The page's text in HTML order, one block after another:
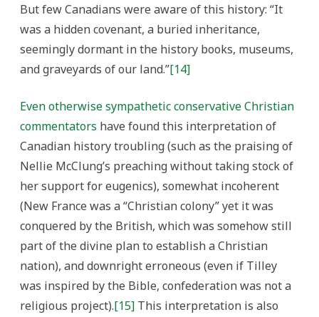
But few Canadians were aware of this history: “It
was a hidden covenant, a buried inheritance,
seemingly dormant in the history books, museums,
and graveyards of our land.”[14]
Even otherwise sympathetic conservative Christian
commentators have found this interpretation of
Canadian history troubling (such as the praising of
Nellie McClung’s preaching without taking stock of
her support for eugenics), somewhat incoherent
(New France was a “Christian colony” yet it was
conquered by the British, which was somehow still
part of the divine plan to establish a Christian
nation), and downright erroneous (even if Tilley
was inspired by the Bible, confederation was not a
religious project).[15] This interpretation is also